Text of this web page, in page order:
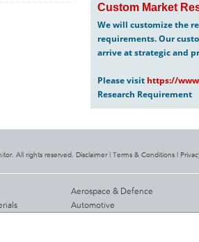
Custom Market
We will customize the
requirements. Our
arrive at strategic and
Please visit https://
Research Requirement
All rights reserved. Disclaimer | Terms & Conditions
Aerospace & Defence
Automotive